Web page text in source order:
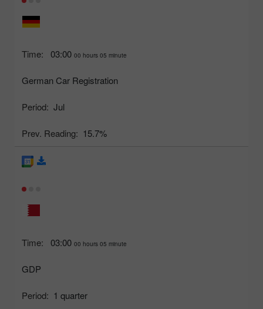
Time: 03:00 00 hours 05 minute
German Car Registration
Period: Jul
Prev. Reading: 15.7%
Time: 03:00 00 hours 05 minute
GDP
Period: 1 quarter